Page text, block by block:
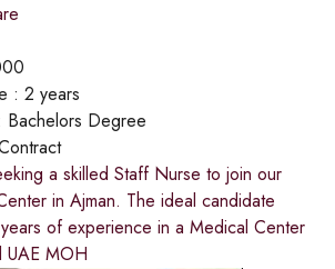
: 2 years
Bachelors Degree
a skilled Staff Nurse to join our
in Ajman. The ideal candidate
of experience in a Medical Center
UAE MOH